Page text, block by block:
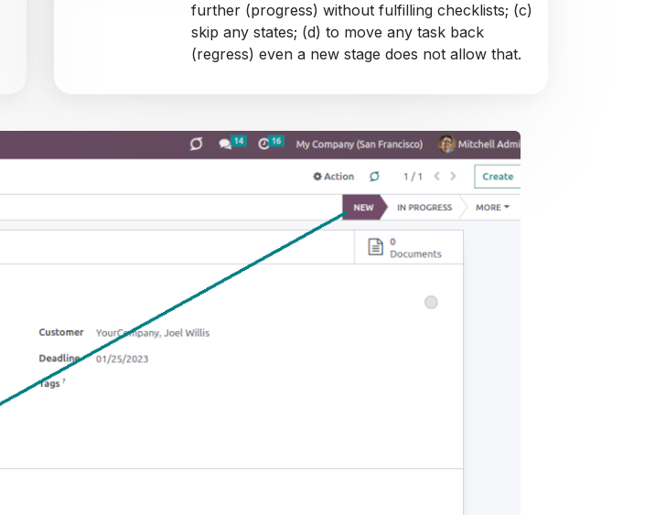
further (progress) without fulfilling checklists; (c)
skip any states; (d) to move any task back
(regress) even a new stage does not allow that.